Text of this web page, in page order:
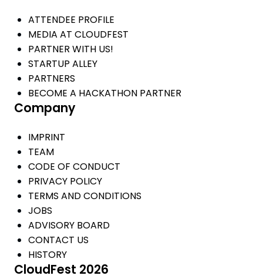
ATTENDEE PROFILE
MEDIA AT CLOUDFEST
PARTNER WITH US!
STARTUP ALLEY
PARTNERS
BECOME A HACKATHON PARTNER
Company
IMPRINT
TEAM
CODE OF CONDUCT
PRIVACY POLICY
TERMS AND CONDITIONS
JOBS
ADVISORY BOARD
CONTACT US
HISTORY
CloudFest 2026